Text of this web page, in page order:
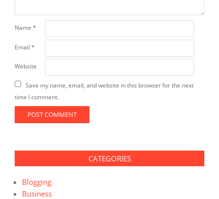
Name *
Email *
Website
Save my name, email, and website in this browser for the next
time I comment.
CATEGORIES
Blogging
Business